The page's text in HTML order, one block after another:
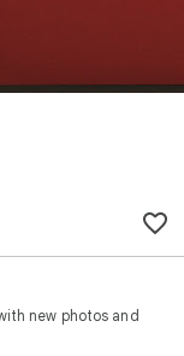
new photos and